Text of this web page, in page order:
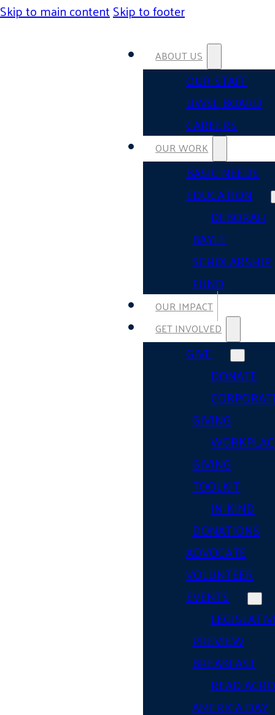
Skip to main contentSkip to footer
ABOUT US
OUR STAFF
UWSL BOARD
CAREERS
OUR WORK
BASIC NEEDS
EDUCATION
DEBORAH
BAYLE
SCHOLARSHIP
FUND
OUR IMPACT
GET INVOLVED
GIVE
DONATE
GIVING
GIVING
TOOLKIT
IN-KIND
DONATIONS
ADVOCATE
VOLUNTEER
EVENTS
PREVIEW
BREAKFAST
READ
AMERICA DAY